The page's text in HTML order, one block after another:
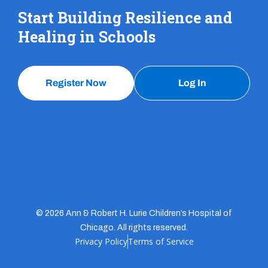
Start Building Resilience and
Healing in Schools
Register Now Log In
© 2026 Ann & Robert H. Lurie Children’s Hospital of
Chicago. All rights reserved.
Privacy PolicyTerms of Service